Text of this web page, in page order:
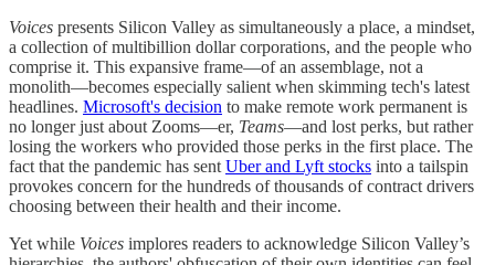
Voices presents Silicon Valley as simultaneously a place, a mindset,
a collection of multibillion dollar corporations, and the people who
comprise it. This expansive frame—of an assemblage, not a
monolith—becomes especially salient when skimming tech's latest
headlines. Microsoft's decision to make remote work permanent is
no longer just about Zooms—er, Teams—and lost perks, but rather
losing the workers who provided those perks in the first place. The
fact that the pandemic has sent Uber and Lyft stocks into a tailspin
provokes concern for the hundreds of thousands of contract drivers
choosing between their health and their income.
Yet while Voices implores readers to acknowledge Silicon Valley’s